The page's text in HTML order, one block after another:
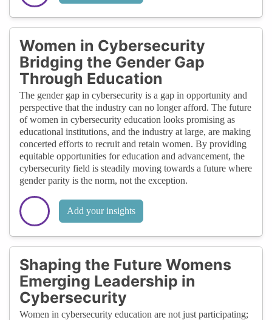
Women in Cybersecurity
Bridging the Gender Gap
Through Education
The gender gap in cybersecurity is a gap in opportunity and
perspective that the industry can no longer afford. The future
of women in cybersecurity education looks promising as
educational institutions, and the industry at large, are making
concerted efforts to recruit and retain women. By providing
equitable opportunities for education and advancement, the
cybersecurity field is steadily moving towards a future where
gender parity is the norm, not the exception.
Add your insights
Shaping the Future Womens
Emerging Leadership in
Cybersecurity
Women in cybersecurity education are not just participating;